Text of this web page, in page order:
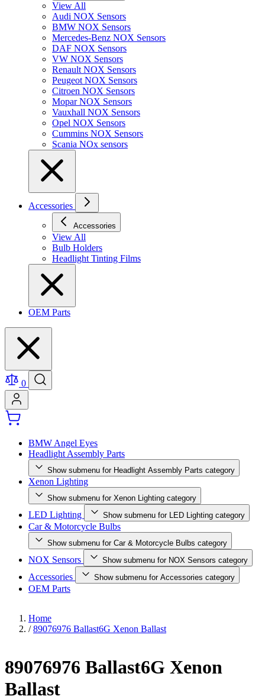
View All
Audi NOX Sensors
BMW NOX Sensors
Mercedes-Benz NOX Sensors
DAF NOX Sensors
VW NOX Sensors
Renault NOX Sensors
Peugeot NOX Sensors
Citroen NOX Sensors
Mopar NOX Sensors
Vauxhall NOX Sensors
Opel NOX Sensors
Cummins NOX Sensors
Scania NOx sensors
Accessories
Accessories
View All
Bulb Holders
Headlight Tinting Films
OEM Parts
0
BMW Angel Eyes
Headlight Assembly Parts
Show submenu for Headlight Assembly Parts category
Xenon Lighting
Show submenu for Xenon Lighting category
LED Lighting Show submenu for LED Lighting category
Car & Motorcycle Bulbs
Show submenu for Car & Motorcycle Bulbs category
NOX Sensors Show submenu for NOX Sensors category
Accessories Show submenu for Accessories category
OEM Parts
Home
/ 89076976 Ballast6G Xenon Ballast
89076976 Ballast6G Xenon
Ballast